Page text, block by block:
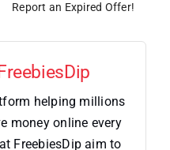
Report an Expired Offer!
FreebiesDip
helping millions
money online every
FreebiesDip aim to